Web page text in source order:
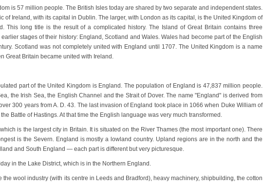
is 57 million people. The British Isles today are shared by two separate and independent states.
of Ireland, with its capital in Dublin. The larger, with London as its capital, is the United Kingdom of
This long title is the result of a complicated history. The Island of Great Britain contains three
stages of their history: England, Scotland and Wales. Wales had become part of the English
Scotland was not completely united with England until 1707. The United Kingdom is a name
Great Britain became united with Ireland.
part of the United Kingdom is England. The population of England is 47,837 million people.
the Irish Sea, the English Channel and the Strait of Dover. The name "England" is derived from
300 years from A. D. 43. The last invasion of England took place in 1066 when Duke William of
Battle of Hastings. At that time the English language was very much transformed.
is the largest city in Britain. It is situated on the River Thames (the most important one). There
is the Severn. England is mostly a lowland country. Upland regions are in the north and the
and South England — each part is different but very picturesque.
in the Lake District, which is in the Northern England.
wool industry (with its centre in Leeds and Bradford), heavy machinery, shipbuilding, the cotton